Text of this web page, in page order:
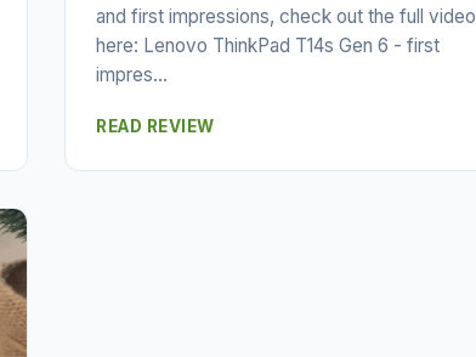
and first impressions, check out the full video
here: Lenovo ThinkPad T14s Gen 6 - first
impres...
READ REVIEW